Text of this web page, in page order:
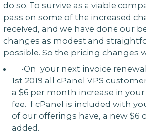
do so. To survive as a viable
pass on some of the increased
received, and we have done our
changes as modest and
possible. So the pricing changes
•On your next invoice
1st 2019 all cPanel VPS
a $6 per month increase in your
fee. If cPanel is included with
of our offerings have, a new $6
added.